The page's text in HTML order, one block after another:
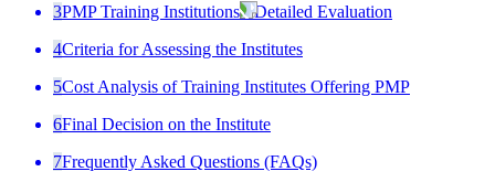
3PMP Training Institutions - Detailed Evaluation
4Criteria for Assessing the Institutes
5Cost Analysis of Training Institutes Offering PMP
6Final Decision on the Institute
7Frequently Asked Questions (FAQs)